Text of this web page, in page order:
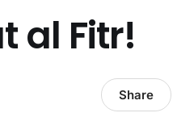
al Fitr!
Share